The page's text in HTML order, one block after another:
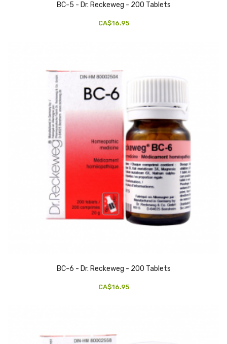
BC-5 - Dr. Reckeweg - 200 Tablets
CA$16.95
BC-6 - Dr. Reckeweg - 200 Tablets
CA$16.95